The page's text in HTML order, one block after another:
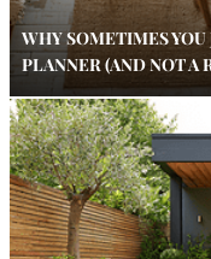
WHY SOMETIMES
PLANNER (AND NOT A